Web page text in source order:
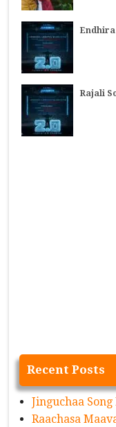
Rajali
Recent Posts
Jinguchaa
Raachasa